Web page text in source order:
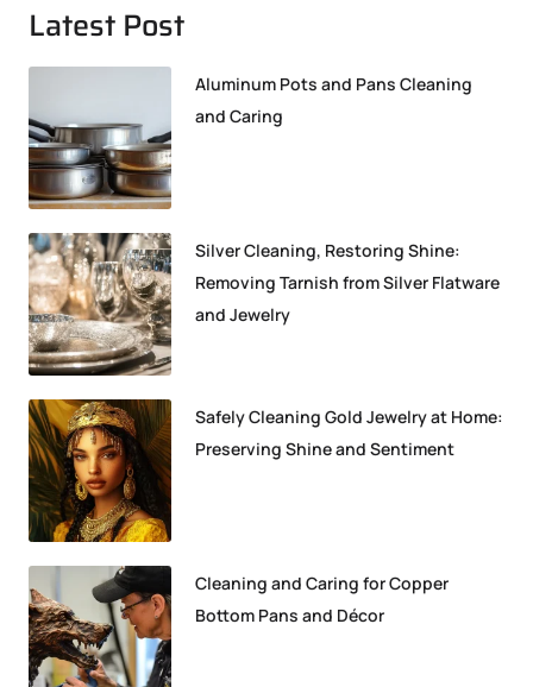
Latest Post
Aluminum Pots and Pans Cleaning
and Caring
Silver Cleaning, Restoring Shine:
Removing Tarnish from Silver Flatware
and Jewelry
Safely Cleaning Gold Jewelry at Home:
Preserving Shine and Sentiment
Cleaning and Caring for Copper
Bottom Pans and Décor